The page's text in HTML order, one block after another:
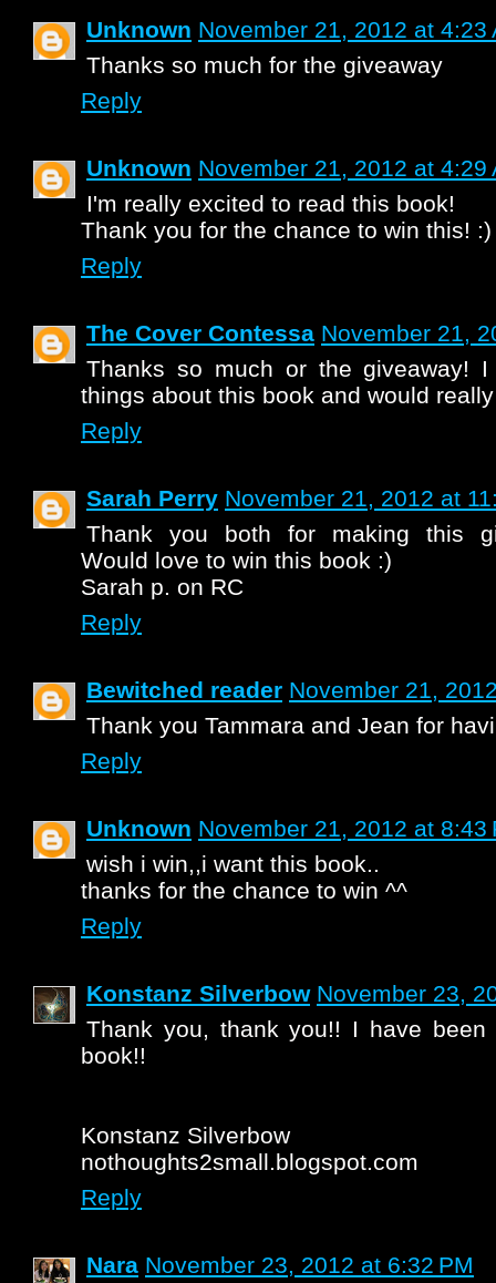
Unknown November 21, 2012 at 4:23
Thanks so much for the giveaway
Reply
Unknown November 21, 2012 at 4:29
I'm really excited to read this book!
Thank you for the chance to win this! :)
Reply
The Cover Contessa November 21,
Thanks so much or the giveaway!
things about this book and would
Reply
Sarah Perry November 21, 2012 at
Thank you both for making this
Would love to win this book :)
Sarah p. on RC
Reply
Bewitched reader November 21,
Thank you Tammara and Jean for
Reply
Unknown November 21, 2012 at 8:43
wish i win,,i want this book..
thanks for the chance to win ^^
Reply
Konstanz Silverbow November 23,
Thank you, thank you!! I have
book!!
Konstanz Silverbow
nothoughts2small.blogspot.com
Reply
Nara November 23, 2012 at 6:32 PM